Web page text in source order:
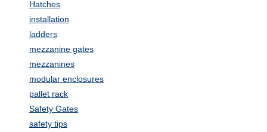
Hatches
installation
ladders
mezzanine gates
mezzanines
modular enclosures
pallet rack
Safety Gates
safety tips